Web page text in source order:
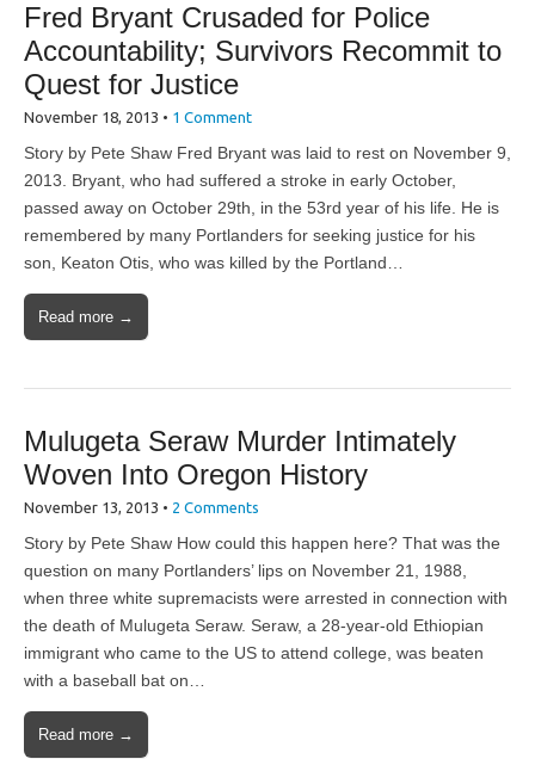
Fred Bryant Crusaded for Police
Accountability; Survivors Recommit to
Quest for Justice
November 18, 2013 • 1 Comment
Story by Pete Shaw Fred Bryant was laid to rest on November 9,
2013. Bryant, who had suffered a stroke in early October,
passed away on October 29th, in the 53rd year of his life. He is
remembered by many Portlanders for seeking justice for his
son, Keaton Otis, who was killed by the Portland…
Read more →
Mulugeta Seraw Murder Intimately
Woven Into Oregon History
November 13, 2013 • 2 Comments
Story by Pete Shaw How could this happen here? That was the
question on many Portlanders’ lips on November 21, 1988,
when three white supremacists were arrested in connection with
the death of Mulugeta Seraw. Seraw, a 28-year-old Ethiopian
immigrant who came to the US to attend college, was beaten
with a baseball bat on…
Read more →